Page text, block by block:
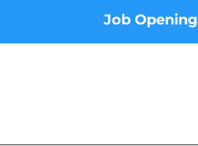
Job Opening